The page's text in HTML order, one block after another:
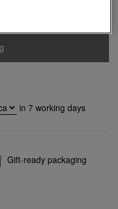
in 7 working days
Gift-ready packaging